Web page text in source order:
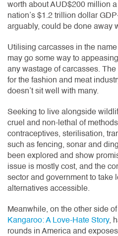
worth about AUD$200 million
nation’s $1.2 trillion dollar
arguably, could be done away
Utilising carcasses in the
may go some way to
any wastage of carcasses.
for the fashion and meat
doesn’t sit well with many.
Seeking to live alongside
cruel and non-lethal of
contraceptives, sterilisation,
such as fencing, sonar and
been explored and show
issue is mostly cost, and the
sector and government to take
alternatives accessible.
Meanwhile, on the other side
Kangaroo: A Love-Hate Story,
rounds in America and